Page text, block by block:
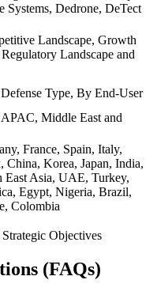
Systems, Dedrone, DeTect
Landscape, Growth
Landscape and
Type, By End-User
Middle East and
France, Spain, Italy,
China, Korea, Japan, India,
East Asia, UAE, Turkey,
Egypt, Nigeria, Brazil,
Colombia
Objectives
(FAQs)